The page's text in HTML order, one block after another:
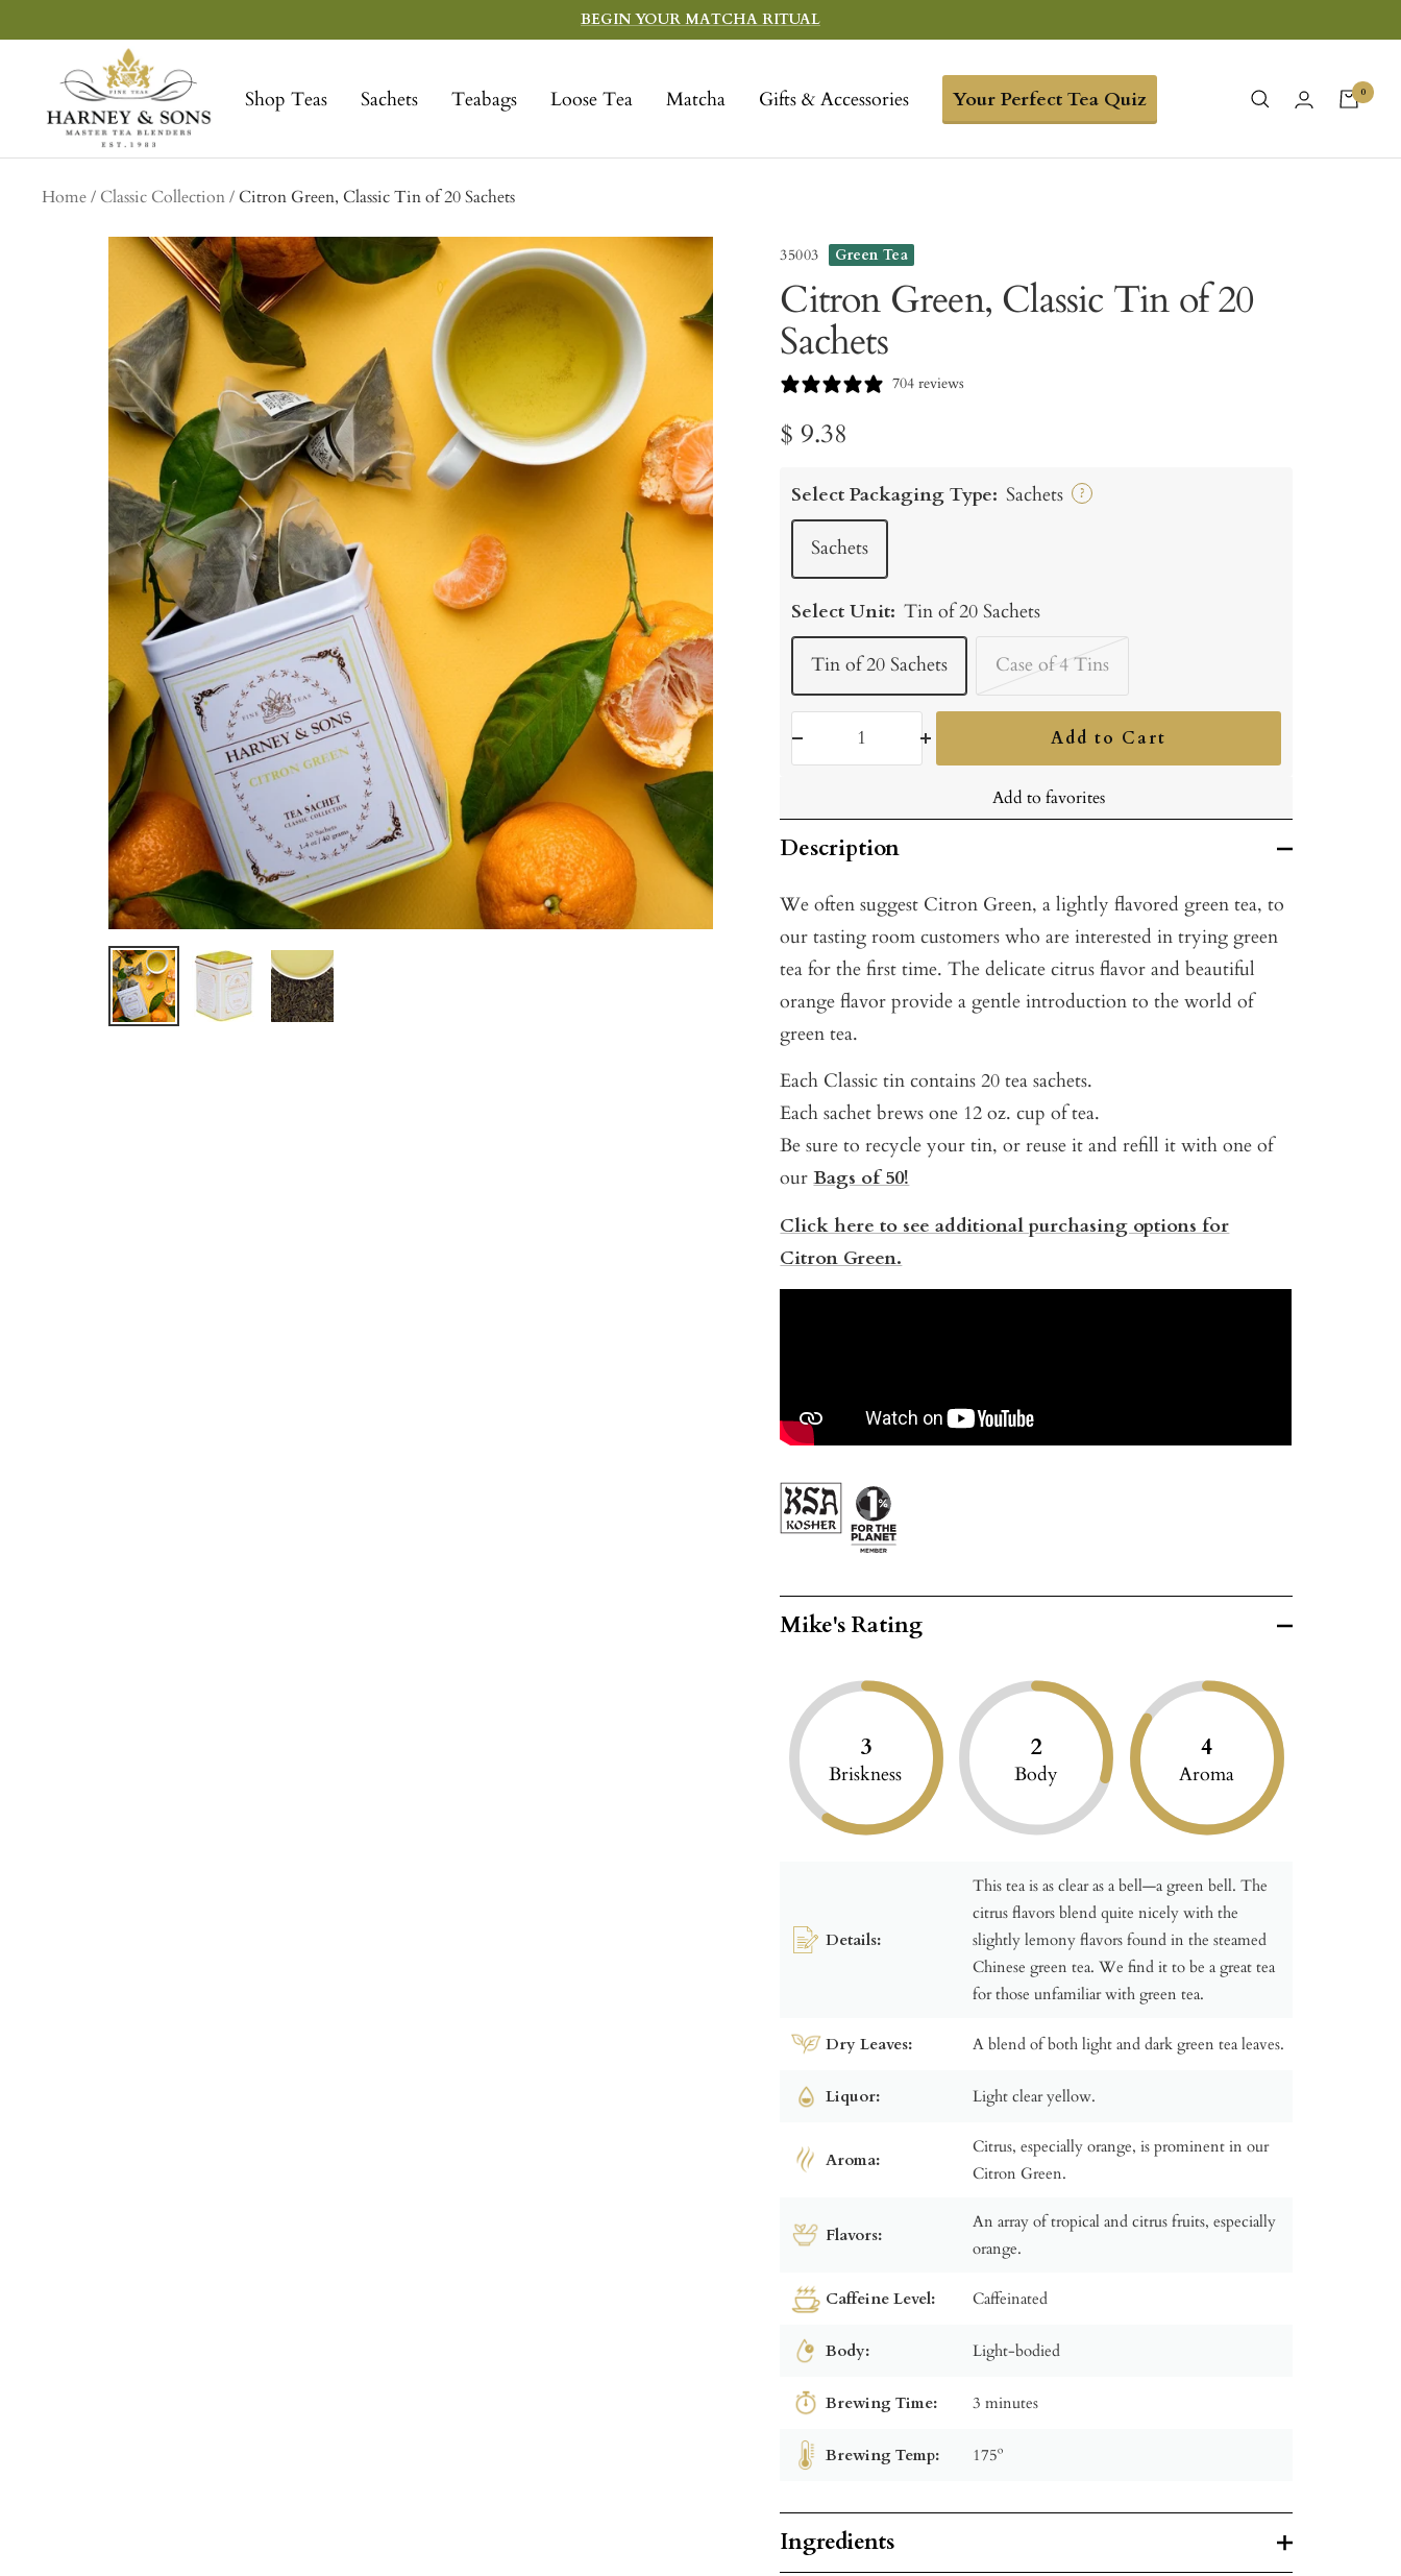
to
BEGIN YOUR MATCHA RITUAL
Shop Teas Sachets Teabags Loose Tea Matcha Gifts & Accessories Your Perfect Tea Quiz
Sons
Fine
Teas
0
Home Classic Collection Citron Green, Classic Tin of 20 Sachets
35003 Green Tea
Citron Green, Classic Tin of 20
Sachets
704 reviews
Sale
price
$ 9.38
Select Packaging Type: Sachets ?
Sachets
Select Unit: Tin of 20 Sachets
Tin of 20 Sachets Case of 4 Tins
Add to Cart
Add to favorites
Description
We often suggest Citron Green, a lightly flavored green tea, to
our tasting room customers who are interested in trying green
tea for the first time. The delicate citrus flavor and beautiful
orange flavor provide a gentle introduction to the world of
green tea.
Each Classic tin contains 20 tea sachets.
Each sachet brews one 12 oz. cup of tea.
Be sure to recycle your tin, or reuse it and refill it with one of
ourBags of 50!
Click here to see additional purchasing options for
Citron Green.
Mike's Rating
3
Briskness
2
Body
4
Aroma
Details:
This tea is as clear as a bell—a green bell. The
citrus flavors blend quite nicely with the
slightly lemony flavors found in the steamed
Chinese green tea. We find it to be a great tea
for those unfamiliar with green tea.
Dry Leaves: A blend of both light and dark green tea leaves.
Liquor: Light clear yellow.
Aroma:
Citrus, especially orange, is prominent in our
Citron Green.
Flavors:
An array of tropical and citrus fruits, especially
orange.
Caffeine Level: Caffeinated
Body: Light-bodied
Brewing Time: 3 minutes
Brewing Temp: 175º
Ingredients